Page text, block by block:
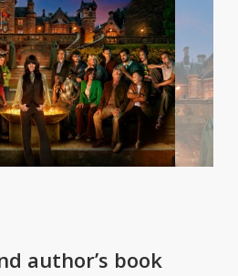
author’s book